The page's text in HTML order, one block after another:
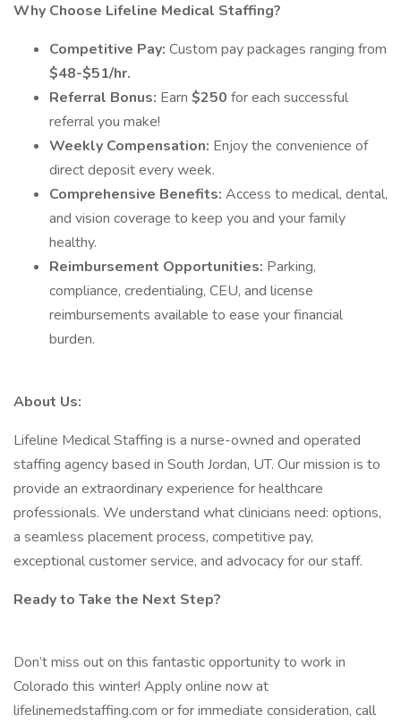
Why Choose Lifeline Medical Staffing?
Competitive Pay: Custom pay packages ranging from
$48-$51/hr.
Referral Bonus: Earn $250 for each successful
referral you make!
Weekly Compensation: Enjoy the convenience of
direct deposit every week.
Comprehensive Benefits: Access to medical, dental,
and vision coverage to keep you and your family
healthy.
Reimbursement Opportunities: Parking,
compliance, credentialing, CEU, and license
reimbursements available to ease your financial
burden.
About Us:
Lifeline Medical Staffing is a nurse-owned and operated
staffing agency based in South Jordan, UT. Our mission is to
provide an extraordinary experience for healthcare
professionals. We understand what clinicians need: options,
a seamless placement process, competitive pay,
exceptional customer service, and advocacy for our staff.
Ready to Take the Next Step?
Don’t miss out on this fantastic opportunity to work in
Colorado this winter! Apply online now at
lifelinemedstaffing.com or for immediate consideration, call